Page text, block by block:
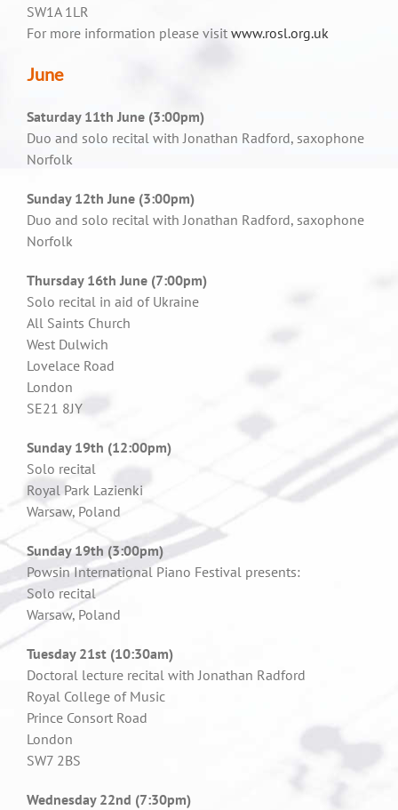
SW1A 1LR
For more information please visit www.rosl.org.uk
June
Saturday 11th June (3:00pm)
Duo and solo recital with Jonathan Radford, saxophone
Norfolk
Sunday 12th June (3:00pm)
Duo and solo recital with Jonathan Radford, saxophone
Norfolk
Thursday 16th June (7:00pm)
Solo recital in aid of Ukraine
All Saints Church
West Dulwich
Lovelace Road
London
SE21 8JY
Sunday 19th (12:00pm)
Solo recital
Royal Park Lazienki
Warsaw, Poland
Sunday 19th (3:00pm)
Powsin International Piano Festival presents:
Solo recital
Warsaw, Poland
Tuesday 21st (10:30am)
Doctoral lecture recital with Jonathan Radford
Royal College of Music
Prince Consort Road
London
SW7 2BS
Wednesday 22nd (7:30pm)